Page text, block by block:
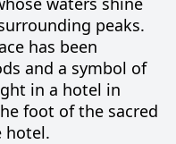
peaks.
has been
and a symbol of
in a hotel in
foot of the sacred
hotel.